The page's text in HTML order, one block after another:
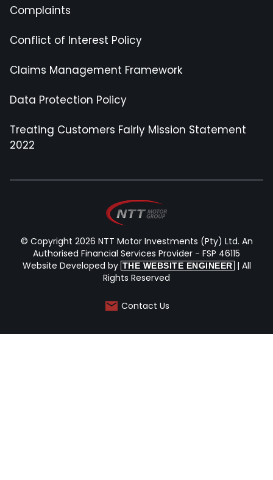
Complaints
Conflict of Interest Policy
Claims Management Framework
Data Protection Policy
Treating Customers Fairly Mission Statement
2022
© Copyright 2026 NTT Motor Investments (Pty) Ltd. An
Authorised Financial Services Provider - FSP 46115
Website Developed by THE WEBSITE ENGINEER | All
Rights Reserved
Contact Us